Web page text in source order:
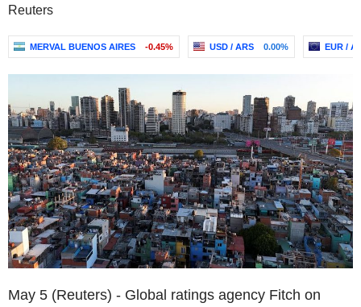
Reuters
MERVAL BUENOS AIRES -0.45% USD / ARS 0.00% EUR /
May 5 (Reuters) - Global ratings agency Fitch on